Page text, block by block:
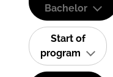
Bachelor
Start of
program